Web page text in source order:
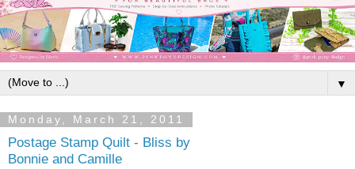
▼
Monday, March 21, 2011
Postage Stamp Quilt - Bliss by
Bonnie and Camille